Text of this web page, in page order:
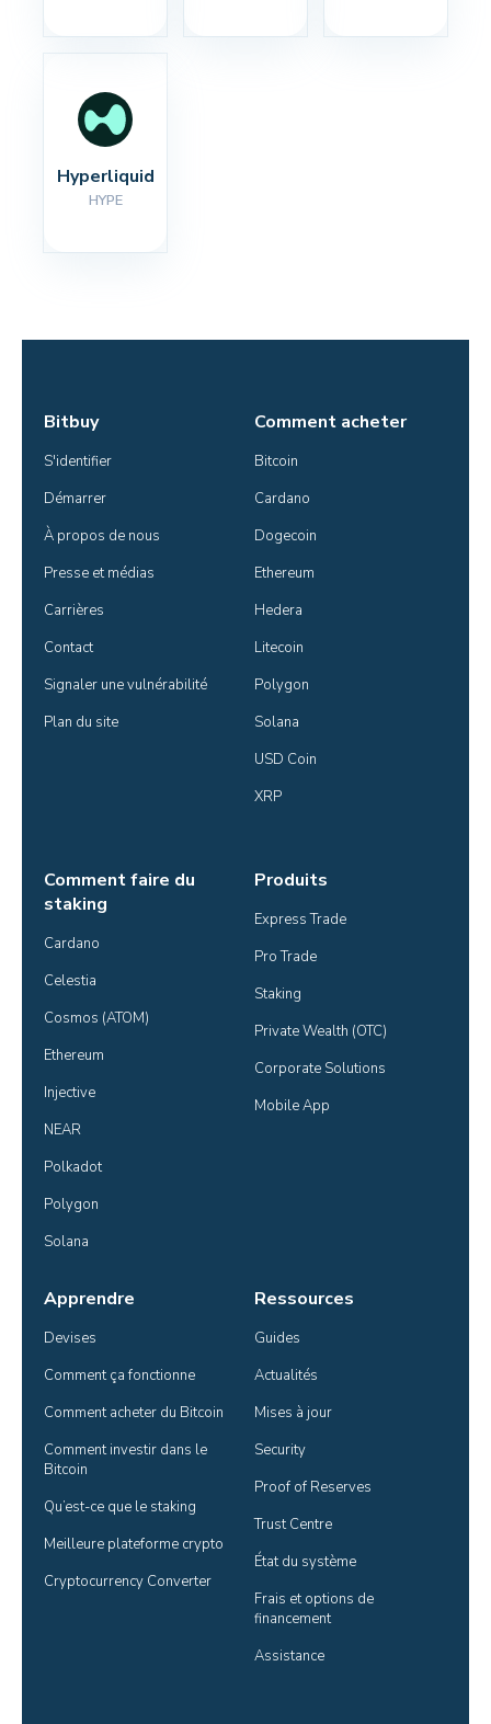
Hyperliquid
HYPE
Bitbuy
S'identifier
Démarrer
À propos de nous
Presse et médias
Carrières
Contact
Signaler une vulnérabilité
Plan du site
Comment acheter
Bitcoin
Cardano
Dogecoin
Ethereum
Hedera
Litecoin
Polygon
Solana
USD Coin
XRP
Comment faire du
staking
Cardano
Celestia
Cosmos (ATOM)
Ethereum
Injective
NEAR
Polkadot
Polygon
Solana
Produits
Express Trade
Pro Trade
Staking
Private Wealth (OTC)
Corporate Solutions
Mobile App
Apprendre
Devises
Comment ça fonctionne
Comment acheter du Bitcoin
Comment investir dans le
Bitcoin
Qu’est-ce que le staking
Meilleure plateforme crypto
Cryptocurrency Converter
Ressources
Guides
Actualités
Mises à jour
Security
Proof of Reserves
Trust Centre
État du système
Frais et options de
financement
Assistance